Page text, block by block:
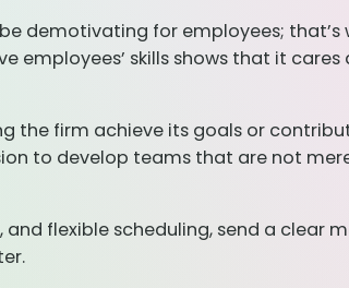
demotivating for employees;
skills shows that it
the firm achieve its goals or
to develop teams that are not
flexible scheduling, send a clear